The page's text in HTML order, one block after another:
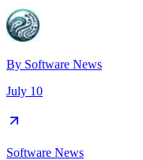
By Software News
July 10
Software News